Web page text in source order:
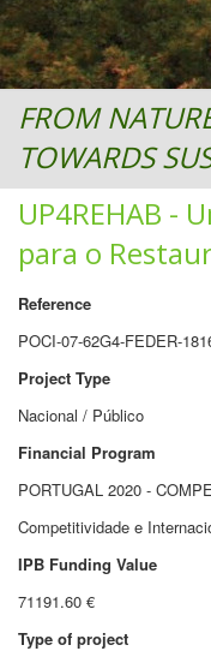
FROM
TOWARDS
UP4REHAB -
para o
Reference
POCI-07-62G4-FEDER-
Project Type
Nacional / Público
Financial Program
PORTUGAL 2020 -
Competitividade e
IPB Funding Value
71191.60 €
Type of project